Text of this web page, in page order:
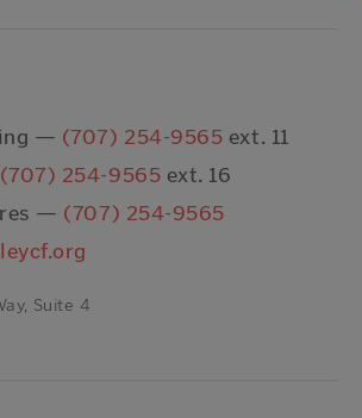
— (707) 254-9565 ext. 11
(707) 254-9565 ext. 16
— (707) 254-9565
Suite 4